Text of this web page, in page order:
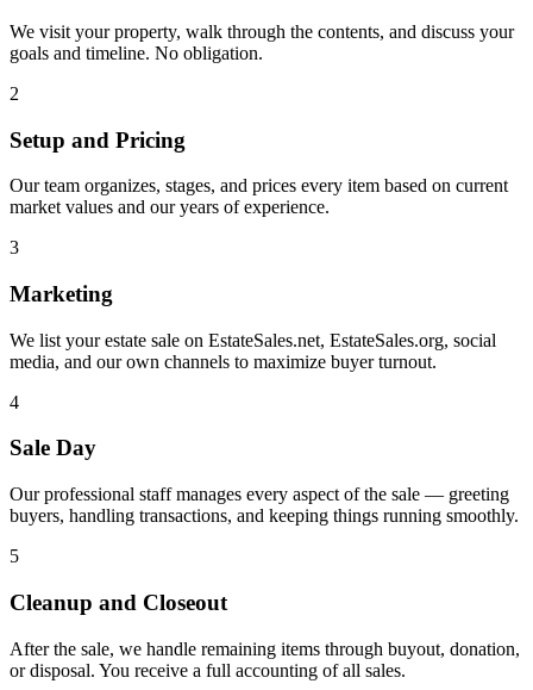
We visit your property, walk through the contents, and discuss your
goals and timeline. No obligation.
2
Setup and Pricing
Our team organizes, stages, and prices every item based on current
market values and our years of experience.
3
Marketing
We list your estate sale on EstateSales.net, EstateSales.org, social
media, and our own channels to maximize buyer turnout.
4
Sale Day
Our professional staff manages every aspect of the sale — greeting
buyers, handling transactions, and keeping things running smoothly.
5
Cleanup and Closeout
After the sale, we handle remaining items through buyout, donation,
or disposal. You receive a full accounting of all sales.